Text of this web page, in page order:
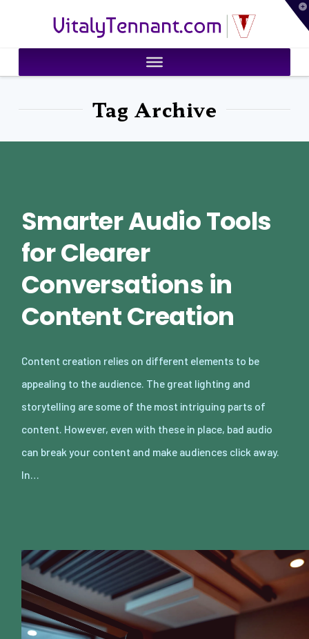
VitalyTennant.com
Tag Archive
Smarter Audio Tools
for Clearer
Conversations in
Content Creation
Content creation relies on different elements to be
appealing to the audience. The great lighting and
storytelling are some of the most intriguing parts of
content. However, even with these in place, bad audio
can break your content and make audiences click away.
In…